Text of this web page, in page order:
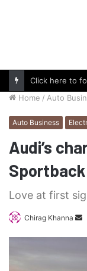
Home / Auto
Auto Business
Audi’s
Love at first
Chirag Khanna